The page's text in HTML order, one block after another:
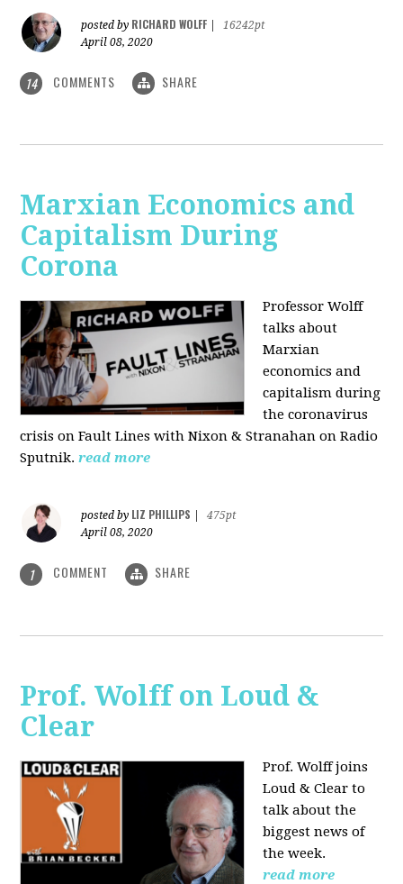
posted by RICHARD WOLFF
16242pt
April 08, 2020
14 COMMENTS SHARE
Marxian Economics and
Capitalism During
Corona
Professor Wolff
talks about
Marxian
economics and
capitalism during
the coronavirus
crisis on Fault Lines with Nixon & Stranahan on Radio
Sputnik. read more
posted by LIZ PHILLIPS
475pt
April 08, 2020
1 COMMENT SHARE
Prof. Wolff on Loud &
Clear
Prof. Wolff joins
Loud & Clear to
talk about the
biggest news of
the week.
read more